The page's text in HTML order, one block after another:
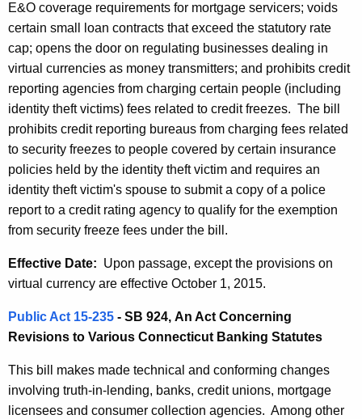
a
e
o
d
a
t
e
d
L
e
g
i
s
l
a
t
i
o
n
E&O coverage requirements for mortgage servicers; voids
certain small loan contracts that exceed the statutory rate
cap; opens the door on regulating businesses dealing in
virtual currencies as money transmitters; and prohibits credit
reporting agencies from charging certain people (including
identity theft victims) fees related to credit freezes. The bill
prohibits credit reporting bureaus from charging fees related
to security freezes to people covered by certain insurance
policies held by the identity theft victim and requires an
identity theft victim's spouse to submit a copy of a police
report to a credit rating agency to qualify for the exemption
from security freeze fees under the bill.
Effective Date: Upon passage, except the provisions on
virtual currency are effective October 1, 2015.
Public Act 15-235 - SB 924, An Act Concerning
Revisions to Various Connecticut Banking Statutes
This bill makes made technical and conforming changes
involving truth-in-lending, banks, credit unions, mortgage
licensees and consumer collection agencies. Among other